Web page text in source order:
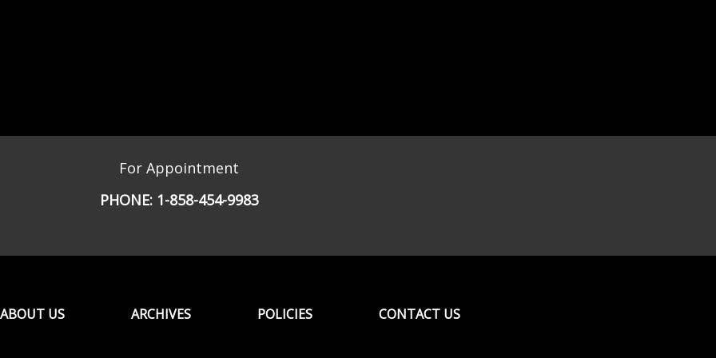
For Appointment
PHONE: 1-858-454-9983
ABOUT US ARCHIVES POLICIES CONTACT US